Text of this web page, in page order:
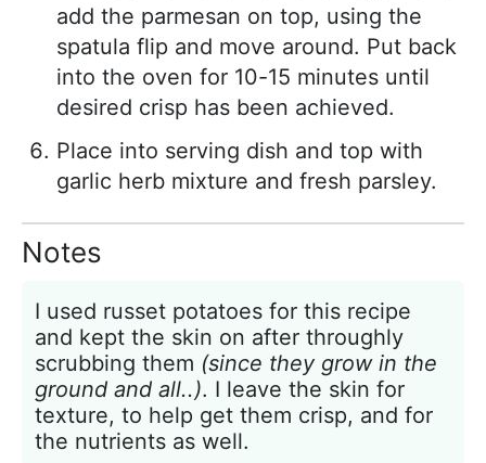
add the parmesan on top, using the
spatula flip and move around. Put back
into the oven for 10-15 minutes until
desired crisp has been achieved.
Place into serving dish and top with
garlic herb mixture and fresh parsley.
Notes
I used russet potatoes for this recipe
and kept the skin on after throughly
scrubbing them (since they grow in the
ground and all..). I leave the skin for
texture, to help get them crisp, and for
the nutrients as well.